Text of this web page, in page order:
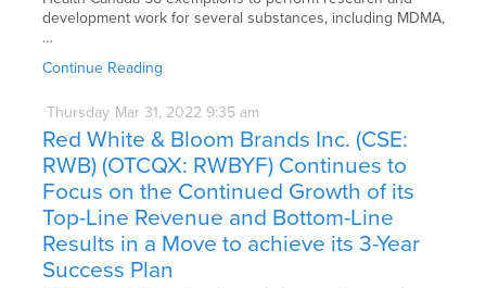
development work for several substances, including MDMA,
…
Continue Reading
Thursday Mar 31, 2022 9:35 am
Red White & Bloom Brands Inc. (CSE:
RWB) (OTCQX: RWBYF) Continues to
Focus on the Continued Growth of its
Top-Line Revenue and Bottom-Line
Results in a Move to achieve its 3-Year
Success Plan